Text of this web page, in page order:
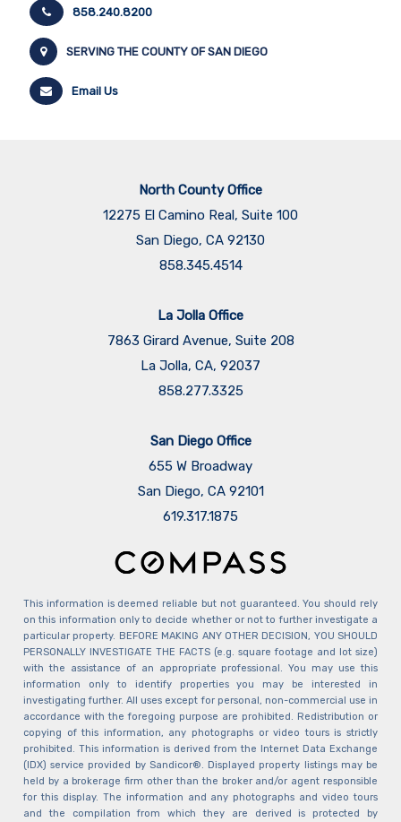
858.240.8200
SERVING THE COUNTY OF SAN DIEGO
Email Us
North County Office
12275 El Camino Real, Suite 100
San Diego, CA 92130
858.345.4514
La Jolla Office
7863 Girard Avenue, Suite 208
La Jolla, CA, 92037
858.277.3325
San Diego Office
655 W Broadway
San Diego, CA 92101
​​​​​​​619.317.1875
This information is deemed reliable but not guaranteed. You should rely
on this information only to decide whether or not to further investigate a
particular property. BEFORE MAKING ANY OTHER DECISION, YOU SHOULD
PERSONALLY INVESTIGATE THE FACTS (e.g. square footage and lot size)
with the assistance of an appropriate professional. You may use this
information only to identify properties you may be interested in
investigating further. All uses except for personal, non-commercial use in
accordance with the foregoing purpose are prohibited. Redistribution or
copying of this information, any photographs or video tours is strictly
prohibited. This information is derived from the Internet Data Exchange
(IDX) service provided by Sandicor®. Displayed property listings may be
held by a brokerage firm other than the broker and/or agent responsible
for this display. The information and any photographs and video tours
and the compilation from which they are derived is protected by